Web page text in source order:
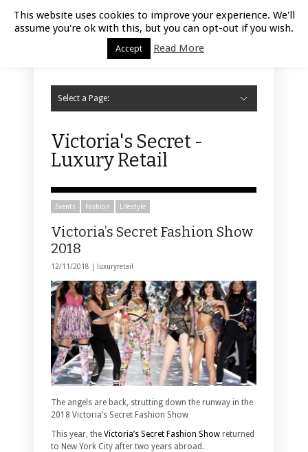
Luxury Retail | August 8, 2026
Select a Page:
Victoria's Secret -
Luxury Retail
Events Fashion Lifestyle
Victoria’s Secret Fashion Show
2018
12/11/2018 | luxuryretail
The angels are back, strutting down the runway in the
2018 Victoria’s Secret Fashion Show
This year, the Victoria’s Secret Fashion Show returned
to New York City after two years abroad.
This website uses cookies to improve your experience. We'll
assume you're ok with this, but you can opt-out if you wish.
Accept Read More